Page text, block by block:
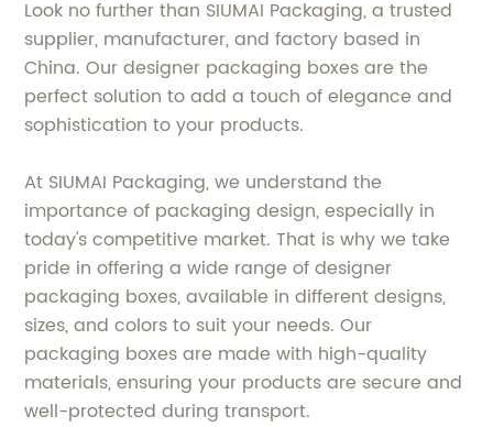
Look no further than SIUMAI Packaging, a trusted
supplier, manufacturer, and factory based in
China. Our designer packaging boxes are the
perfect solution to add a touch of elegance and
sophistication to your products.
At SIUMAI Packaging, we understand the
importance of packaging design, especially in
today's competitive market. That is why we take
pride in offering a wide range of designer
packaging boxes, available in different designs,
sizes, and colors to suit your needs. Our
packaging boxes are made with high-quality
materials, ensuring your products are secure and
well-protected during transport.